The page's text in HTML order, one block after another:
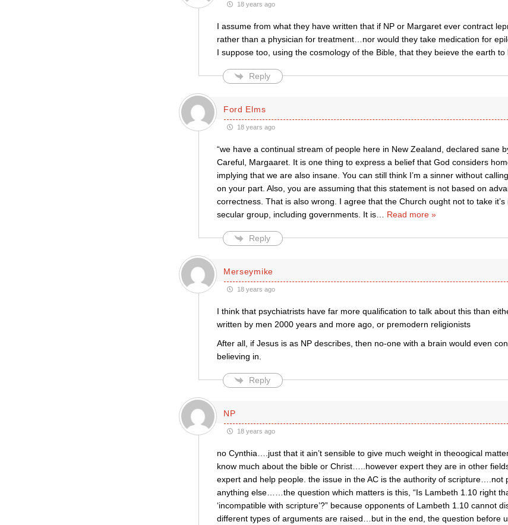
18 years ago
I assume from what they have written that if NP or Margaret ever contract
rather than a physician for treatment…nor would they take medication for
I suppose too, using the cosmology of the Bible, that they beieve the earth to
Reply
Ford Elms
18 years ago
“we have a continual stream of people here in New Zealand, declared sane
Careful, Margaaret. It is one thing to express a belief that God considers
implying that we are also insane. You can still think I’m a sinner without
on your part. Also, you are assuming that this statement is not based on
correctness. That is also wrong. I agree that the Church ought not to take
secular group, including governments. It is… Read more »
Reply
Merseymike
18 years ago
I think that psychiatrists have far more qualification to talk about this than
written by men 2000 years and more ago, or premodern religionists
After all, if Jesus is as NP describes, then no-one with a brain would even
believing in.
Reply
NP
18 years ago
no Cynthia….just that it ain’t sensible to give much weight in theoogical
know much about the bible or Christ…..however expert they are in other
expert and help people. the issue in the AC is the authority of scripture….not
anything else……the question which matters is this, “Is Lambeth 1.10 right
‘incompatible with scripture’?” because opponents of Lambeth 1.10 cannot
different types of arguments are raised…but in the end, the question before